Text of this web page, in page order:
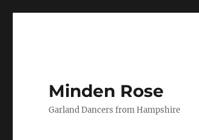
Minden Rose
Garland Dancers from Hampshire